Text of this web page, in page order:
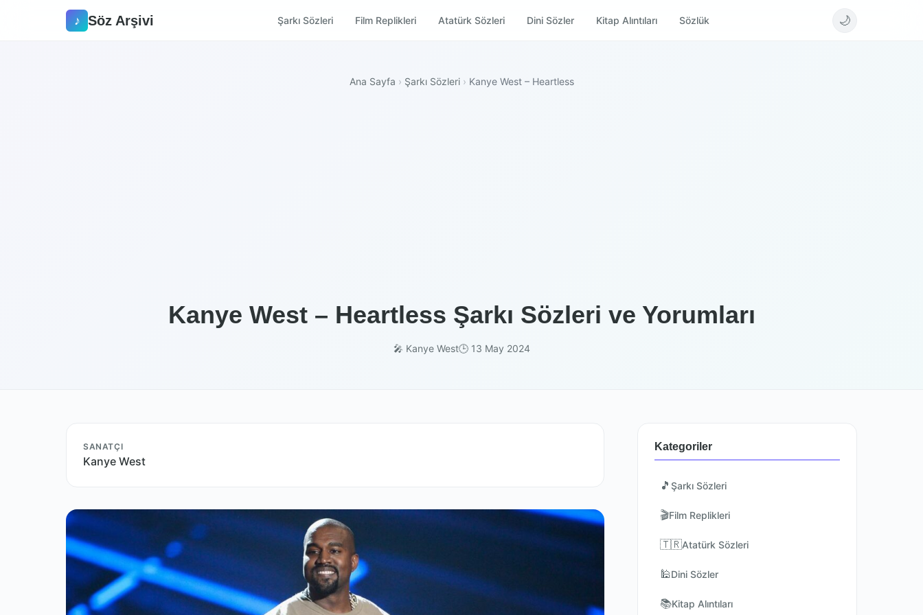
♪ Söz Arşivi Şarkı Sözleri Film Replikleri Atatürk Sözleri Dini Sözler Kitap Alıntıları Sözlük 🌙
Ana Sayfa › Şarkı Sözleri › Kanye West – Heartless
Kanye West – Heartless Şarkı Sözleri ve Yorumları
🎤 Kanye West🕒 13 May 2024
SANATÇI
Kanye West
Kategoriler
🎵 Şarkı Sözleri
🎬Film Replikleri
🇹🇷Atatürk Sözleri
🕌Dini Sözler
📚Kitap Alıntıları